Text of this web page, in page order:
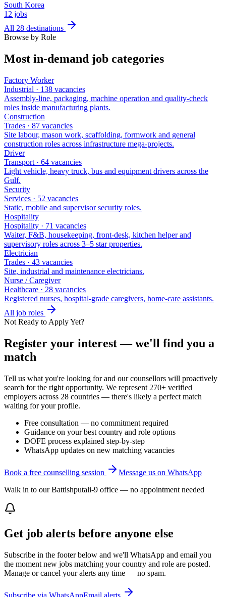
South Korea
12 jobs
All 28 destinations
Browse by Role
Most in-demand job categories
Factory Worker
Industrial · 138 vacancies
Assembly-line, packaging, machine operation and quality-check
roles inside manufacturing plants.
Construction
Trades · 87 vacancies
Site labour, mason work, scaffolding, formwork and general
construction roles across infrastructure mega-projects.
Driver
Transport · 64 vacancies
Light vehicle, heavy truck, bus and equipment drivers across the
Gulf.
Security
Services · 52 vacancies
Static, mobile and supervisor security roles.
Hospitality
Hospitality · 71 vacancies
Waiter, F&B, housekeeping, front-desk, kitchen helper and
supervisory roles across 3–5 star properties.
Electrician
Trades · 43 vacancies
Site, industrial and maintenance electricians.
Nurse / Caregiver
Healthcare · 28 vacancies
Registered nurses, hospital-grade caregivers, home-care assistants.
All job roles
Not Ready to Apply Yet?
Register your interest — we'll find you a
match
Tell us what you're looking for and our counsellors will proactively
search for the right opportunity. We represent 270+ verified
employers across 28 countries — there's likely a perfect match
waiting for your profile.
Free consultation — no commitment required
Guidance on your best country and role options
DOFE process explained step-by-step
WhatsApp updates on new matching vacancies
Book a free counselling session
Message us on WhatsApp
Walk in to our Battishputali-9 office — no appointment needed
Get job alerts before anyone else
Subscribe in the footer below and we'll WhatsApp and email you
the moment new jobs matching your country and role are posted.
Manage or cancel your alerts any time — no spam.
Subscribe via WhatsAppEmail alerts